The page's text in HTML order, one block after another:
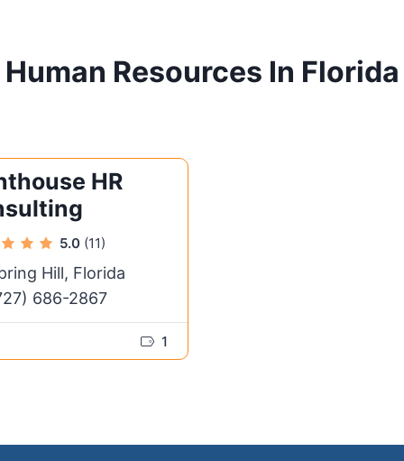
Human Resources In Florida
HR
5.0 (11)
Hill, Florida
686-2867
1